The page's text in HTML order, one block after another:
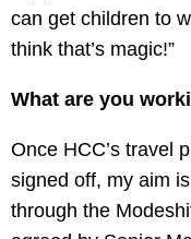
can get children to
think that’s magic!”
What are you
Once HCC’s travel
signed off, my aim
through the